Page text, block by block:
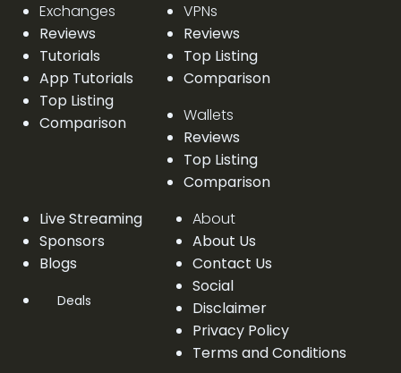
Exchanges
Reviews
Tutorials
App Tutorials
Top Listing
Comparison
VPNs
Reviews
Top Listing
Comparison
Wallets
Reviews
Top Listing
Comparison
Live Streaming
Sponsors
Blogs
Deals
About
About Us
Contact Us
Social
Disclaimer
Privacy Policy
Terms and Conditions